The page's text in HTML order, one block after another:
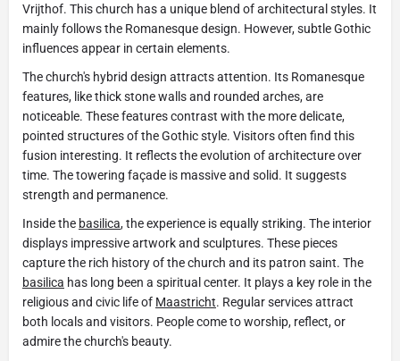
Vrijthof. This church has a unique blend of architectural styles. It
mainly follows the Romanesque design. However, subtle Gothic
influences appear in certain elements.
The church's hybrid design attracts attention. Its Romanesque
features, like thick stone walls and rounded arches, are
noticeable. These features contrast with the more delicate,
pointed structures of the Gothic style. Visitors often find this
fusion interesting. It reflects the evolution of architecture over
time. The towering façade is massive and solid. It suggests
strength and permanence.
Inside the basilica, the experience is equally striking. The interior
displays impressive artwork and sculptures. These pieces
capture the rich history of the church and its patron saint. The
basilica has long been a spiritual center. It plays a key role in the
religious and civic life of Maastricht. Regular services attract
both locals and visitors. People come to worship, reflect, or
admire the church's beauty.